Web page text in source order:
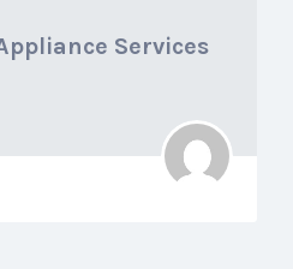
Services